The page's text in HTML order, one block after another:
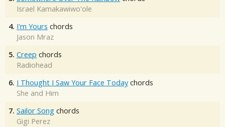
Israel Kamakawiwo'ole
4. I'm Yours chords
Jason Mraz
5. Creep chords
Radiohead
6. I Thought I Saw Your Face Today chords
She and Him
7. Sailor Song chords
Gigi Perez